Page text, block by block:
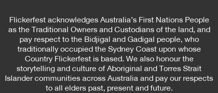
Flickerfest acknowledges Australia’s First Nations People
as the Traditional Owners and Custodians of the land, and
pay respect to the Bidjigal and Gadigal people, who
traditionally occupied the Sydney Coast upon whose
Country Flickerfest is based. We also honour the
storytelling and culture of Aboriginal and Torres Strait
Islander communities across Australia and pay our respects
to all elders past, present and future.